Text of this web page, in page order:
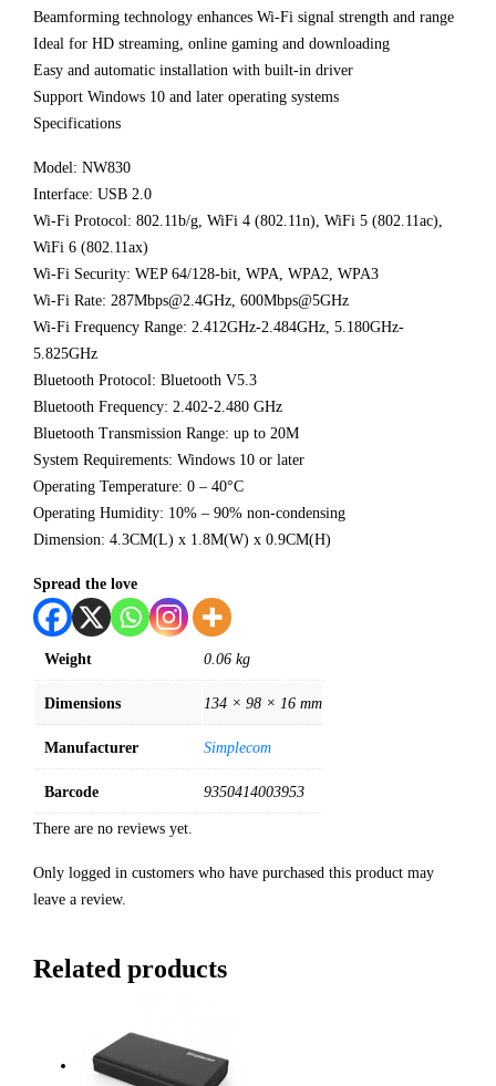
Beamforming technology enhances Wi-Fi signal strength and range
Ideal for HD streaming, online gaming and downloading
Easy and automatic installation with built-in driver
Support Windows 10 and later operating systems
Specifications
Model: NW830
Interface: USB 2.0
Wi-Fi Protocol: 802.11b/g, WiFi 4 (802.11n), WiFi 5 (802.11ac),
WiFi 6 (802.11ax)
Wi-Fi Security: WEP 64/128-bit, WPA, WPA2, WPA3
Wi-Fi Rate: 287Mbps@2.4GHz, 600Mbps@5GHz
Wi-Fi Frequency Range: 2.412GHz-2.484GHz, 5.180GHz-
5.825GHz
Bluetooth Protocol: Bluetooth V5.3
Bluetooth Frequency: 2.402-2.480 GHz
Bluetooth Transmission Range: up to 20M
System Requirements: Windows 10 or later
Operating Temperature: 0 – 40°C
Operating Humidity: 10% – 90% non-condensing
Dimension: 4.3CM(L) x 1.8M(W) x 0.9CM(H)
Spread the love
Weight 0.06 kg
Dimensions 134 × 98 × 16 mm
Manufacturer Simplecom
Barcode 9350414003953
There are no reviews yet.
Only logged in customers who have purchased this product may
leave a review.
Related products